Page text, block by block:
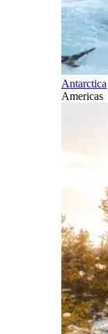
Antarctica
Americas